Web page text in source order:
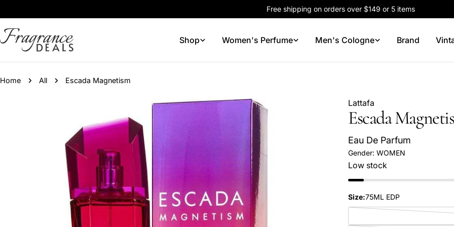
to
content
Free shipping on orders over $149 or 5 items
Shop Women's Perfume Men's Cologne Brand
Home All Escada Magnetism
Lattafa
Escada
Eau De Parfum
Gender: WOMEN
Low stock
Size:75ML EDP
name
Your